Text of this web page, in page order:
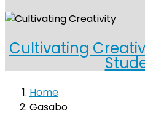
Cultivating
Home
Gasabo